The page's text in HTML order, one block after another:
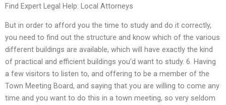
Find Expert Legal Help: Local Attorneys
But in order to afford you the time to study and do it correctly,
you need to find out the structure and know which of the various
different buildings are available, which will have exactly the kind
of practical and efficient buildings you’d want to study. 6. Having
a few visitors to listen to, and offering to be a member of the
Town Meeting Board, and saying that you are willing to come any
time and you want to do this in a town meeting, so very seldom